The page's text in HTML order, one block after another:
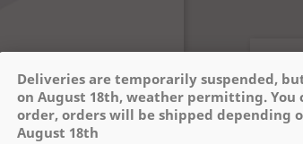

Deliveries are temporarily suspended,
on August 18th, weather permitting. You
order, orders will be shipped depending
August 18th